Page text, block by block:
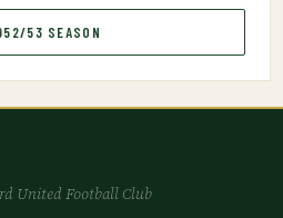
53 SEASON
United Football Club